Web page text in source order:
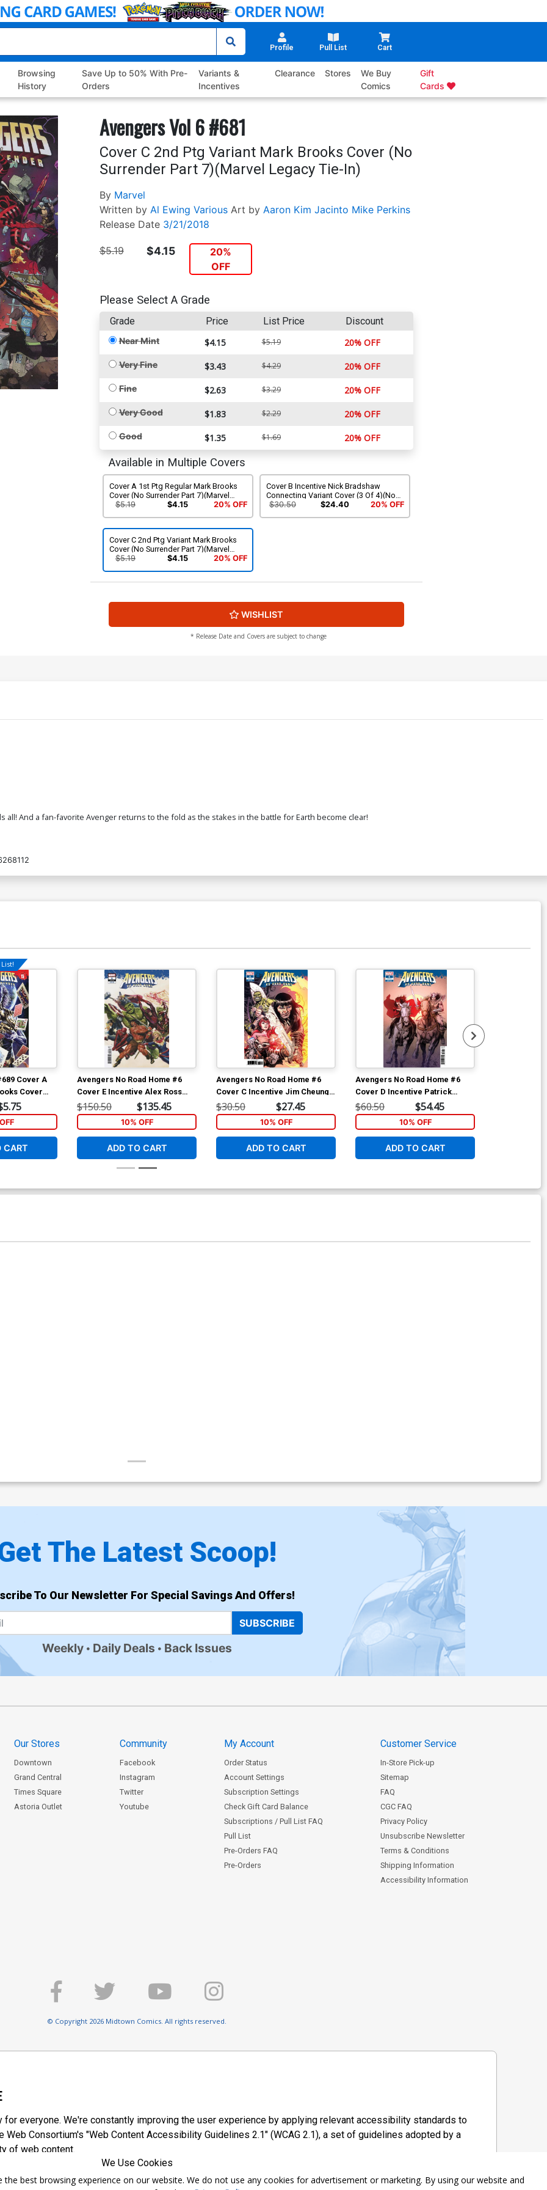
Profile Pull List Cart
Browsing
History
Save Up to 50% With Pre-
Orders
Variants &
Incentives
Clearance Stores
We Buy
Comics
Gift
Cards
Avengers Vol 6 #681
Cover C 2nd Ptg Variant Mark Brooks Cover (No
Surrender Part 7)(Marvel Legacy Tie-In)
By Marvel
Written by Al Ewing Various Art by Aaron Kim Jacinto Mike Perkins
Release Date 3/21/2018
$5.19 $4.15
20%
OFF
Please Select A Grade
Grade Price List Price Discount
Near Mint $4.15 $5.19 20% OFF
Very Fine $3.43 $4.29 20% OFF
Fine $2.63 $3.29 20% OFF
Very Good $1.83 $2.29 20% OFF
Good $1.35 $1.69 20% OFF
Available in Multiple Covers
Cover A 1st Ptg Regular Mark Brooks
Cover (No Surrender Part 7)(Marvel
Legacy Tie-In)
$5.19 $4.15 20% OFF
Cover B Incentive Nick Bradshaw
Connecting Variant Cover (3 Of 4)(No
Surrender Part 7)(Marvel Legacy Tie-In)
$30.50 $24.40 20% OFF
Cover C 2nd Ptg Variant Mark Brooks
Cover (No Surrender Part 7)(Marvel
Legacy Tie-In)
$5.19 $4.15 20% OFF
WISHLIST
* Release Date and Covers are subject to change
And a fan-favorite Avenger returns to the fold as the stakes in the battle for Earth become clear!
Cover A
Cover
15)
CART
Avengers No Road Home #6
Cover E Incentive Alex Ross
Variant Cover
$150.50 $135.45
10% OFF
ADD TO CART
Avengers No Road Home #6
Cover C Incentive Jim Cheung
Variant Cover
$30.50 $27.45
10% OFF
ADD TO CART
Avengers No Road Home #6
Cover D Incentive Patrick
Zircher Variant Cover
$60.50 $54.45
10% OFF
ADD TO CART
The Latest Scoop!
To Our Newsletter For Special Savings And Offers!
SUBSCRIBE
Weekly Daily Deals Back Issues
Our Stores
Downtown
Grand Central
Times Square
Astoria Outlet
Community
Facebook
Instagram
Twitter
Youtube
My Account
Order Status
Account Settings
Subscription Settings
Check Gift Card Balance
Subscriptions / Pull List FAQ
Pull List
Pre-Orders FAQ
Pre-Orders
Customer Service
In-Store Pick-up
Sitemap
FAQ
CGC FAQ
Privacy Policy
Unsubscribe Newsletter
Terms & Conditions
Shipping Information
Accessibility Information
© Copyright 2026 Midtown Comics. All rights reserved.
everyone. We're constantly improving the user experience by applying relevant accessibility standards to
Consortium's "Web Content Accessibility Guidelines 2.1" (WCAG 2.1), a set of guidelines adopted by a
of web content.
We Use Cookies
best browsing experience on our website. We do not use any cookies for advertisement or marketing. By using our website and